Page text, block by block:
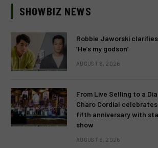
SHOWBIZ NEWS
Robbie Jaworski clarifies
‘He’s my godson’
AUGUST 6, 2026
From Live Selling to a
Charo Cordial
fifth anniversary with
show
AUGUST 6, 2026